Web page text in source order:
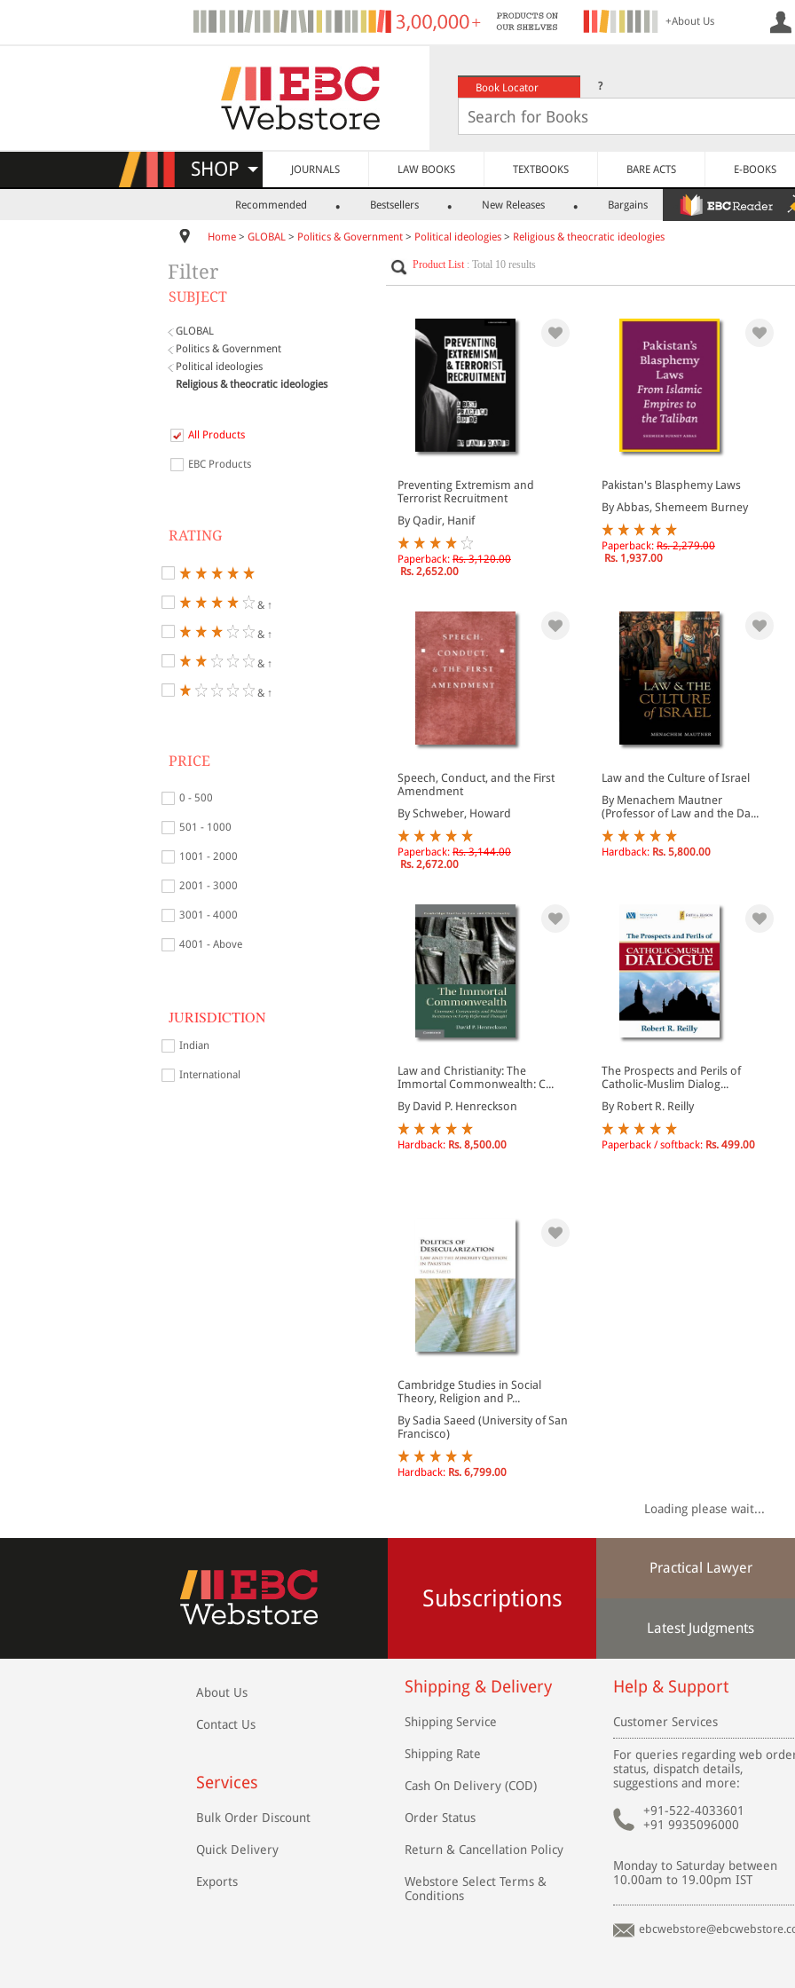
+About Us
Book Locator ?
SHOP JOURNALS LAW BOOKS TEXTBOOKS BARE ACTS E-BOOKS
Recommended Bestsellers New Releases Bargains
Home > GLOBAL > Politics & Government > Political ideologies > Religious & theocratic ideologies
Filter
SUBJECT
GLOBAL
Politics & Government
Political ideologies
Religious & theocratic ideologies
All Products
EBC Products
RATING
& ↑
& ↑
& ↑
& ↑
PRICE
0 - 500
501 - 1000
1001 - 2000
2001 - 3000
3001 - 4000
4001 - Above
JURISDICTION
Indian
International
Product List : Total 10 results
Preventing Extremism and
Terrorist Recruitment
By Qadir, Hanif
Paperback: Rs. 3,120.00
Rs. 2,652.00
Pakistan's Blasphemy Laws
By Abbas, Shemeem Burney
Paperback: Rs. 2,279.00
Rs. 1,937.00
Speech, Conduct, and the First
Amendment
By Schweber, Howard
Paperback: Rs. 3,144.00
Rs. 2,672.00
Law and the Culture of Israel
By Menachem Mautner
(Professor of Law and the Da...
Hardback: Rs. 5,800.00
Law and Christianity: The
Immortal Commonwealth: C...
By David P. Henreckson
Hardback: Rs. 8,500.00
The Prospects and Perils of
Catholic-Muslim Dialog...
By Robert R. Reilly
Paperback / softback: Rs. 499.00
Cambridge Studies in Social
Theory, Religion and P...
By Sadia Saeed (University of San
Francisco)
Hardback: Rs. 6,799.00
Loading please wait...
Subscriptions
Practical Lawyer
Latest Judgments
About Us
Contact Us
Services
Bulk Order Discount
Quick Delivery
Exports
Shipping & Delivery
Shipping Service
Shipping Rate
Cash On Delivery (COD)
Order Status
Return & Cancellation Policy
Webstore Select Terms &
Conditions
Help & Support
Customer Services
For queries regarding web
status, dispatch details,
suggestions and more:
+91-522-4033601
+91 9935096000
Monday to Saturday between
10.00am to 19.00pm IST